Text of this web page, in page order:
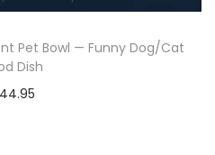
Pet Bowl — Funny Dog/Cat
Dish
44.95